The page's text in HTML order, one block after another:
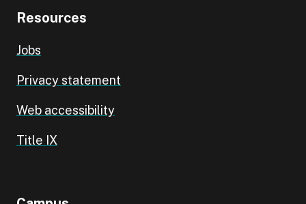
Resources
Jobs
Privacy statement
Web accessibility
Title IX